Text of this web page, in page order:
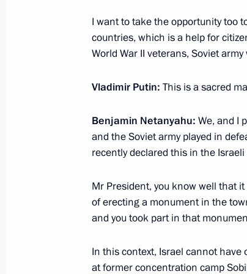
August 26, 2017, Saturday
Instructions in connection
and Volgograd Region
August 26, 2017, 22:15
Greetings to participants,
Tower International Military
Meeting with Presidential
I want to take the opportunity too
countries, which is a help for
World War II veterans, Soviet
Vladimir Putin: This is a sacred
Benjamin Netanyahu: We, and I
and the Soviet army played in
recently declared this in the
Mr President, you know well that
of erecting a monument in the
and you took part in that
In this context, Israel cannot
at former concentration camp